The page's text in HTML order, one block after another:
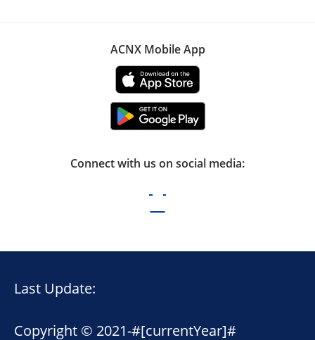
ACNX Mobile App
Connect with us on social media:
Last Update:
Copyright © 2021-#[currentYear]#